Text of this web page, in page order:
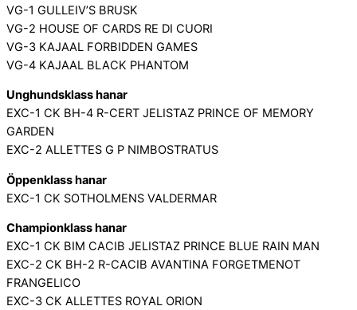
VG-1 GULLEIV’S BRUSK
VG-2 HOUSE OF CARDS RE DI CUORI
VG-3 KAJAAL FORBIDDEN GAMES
VG-4 KAJAAL BLACK PHANTOM
Unghundsklass hanar
EXC-1 CK BH-4 R-CERT JELISTAZ PRINCE OF MEMORY
GARDEN
EXC-2 ALLETTES G P NIMBOSTRATUS
Öppenklass hanar
EXC-1 CK SOTHOLMENS VALDERMAR
Championklass hanar
EXC-1 CK BIM CACIB JELISTAZ PRINCE BLUE RAIN MAN
EXC-2 CK BH-2 R-CACIB AVANTINA FORGETMENOT
FRANGELICO
EXC-3 CK ALLETTES ROYAL ORION